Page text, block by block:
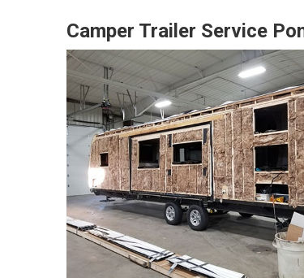
Camper Trailer Service